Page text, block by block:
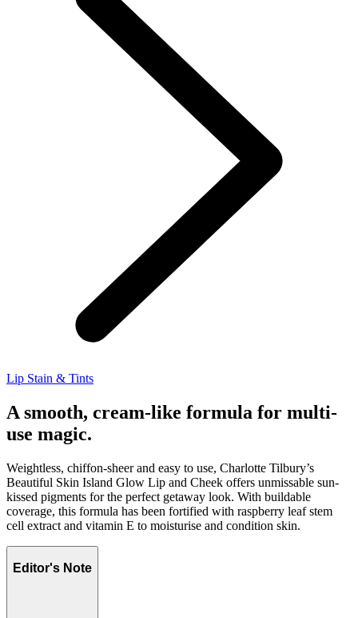
Lip Stain & Tints
A smooth, cream-like formula for multi-
use magic.
Weightless, chiffon-sheer and easy to use, Charlotte Tilbury’s
Beautiful Skin Island Glow Lip and Cheek offers unmissable sun-
kissed pigments for the perfect getaway look. With buildable
coverage, this formula has been fortified with raspberry leaf stem
cell extract and vitamin E to moisturise and condition skin.
Editor's Note